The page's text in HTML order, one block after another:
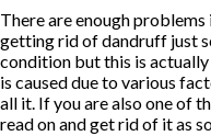
There are enough
getting rid of dandruff just
condition but this is
is caused due to various
all it. If you are also one of
read on and get rid of it as